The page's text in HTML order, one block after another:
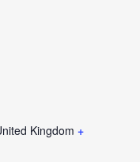
Kingdom +